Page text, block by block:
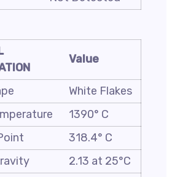
Value
White Flakes
1390° C
318.4° C
2.13 at 25°C